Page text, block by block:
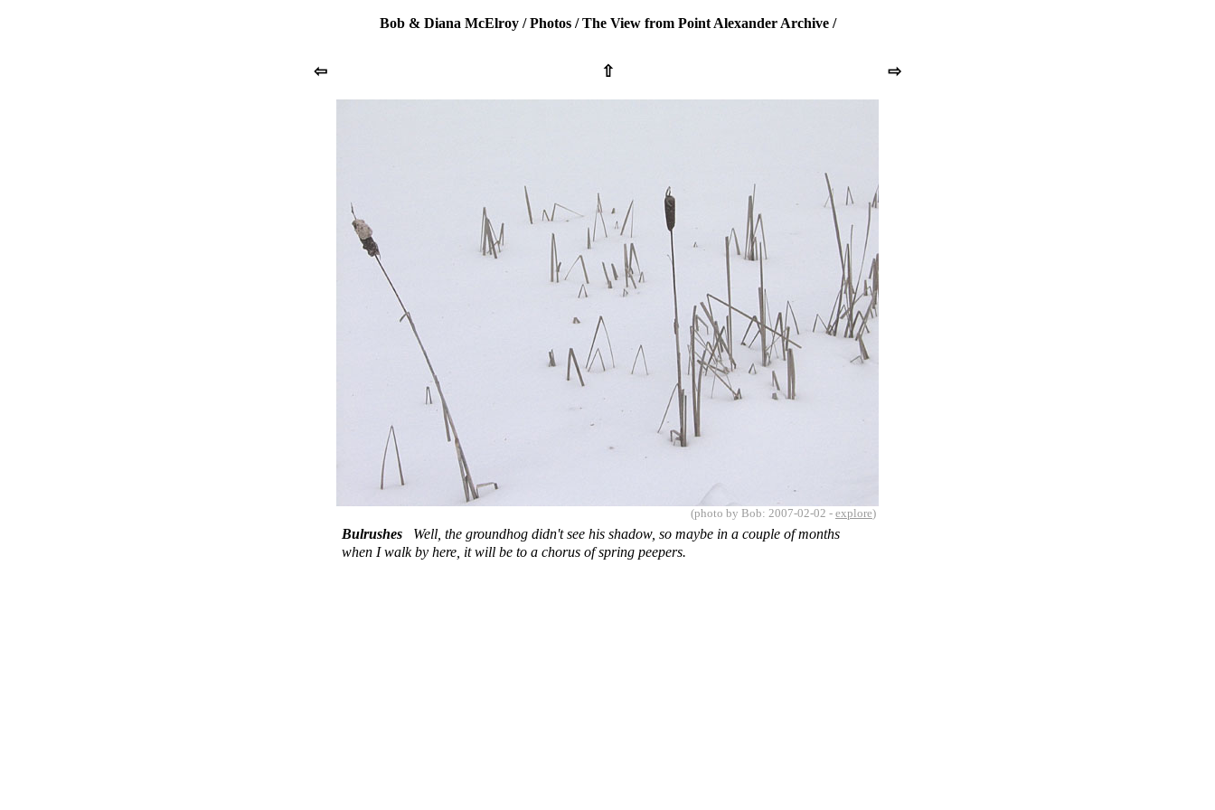
Bob & Diana McElroy/Photos/The View from Point Alexander Archive/
⇦ ⇧ ⇨
(photo by Bob: 2007-02-02 - explore)
Bulrushes Well, the groundhog didn't see his shadow, so maybe in a couple of months
when I walk by here, it will be to a chorus of spring peepers.